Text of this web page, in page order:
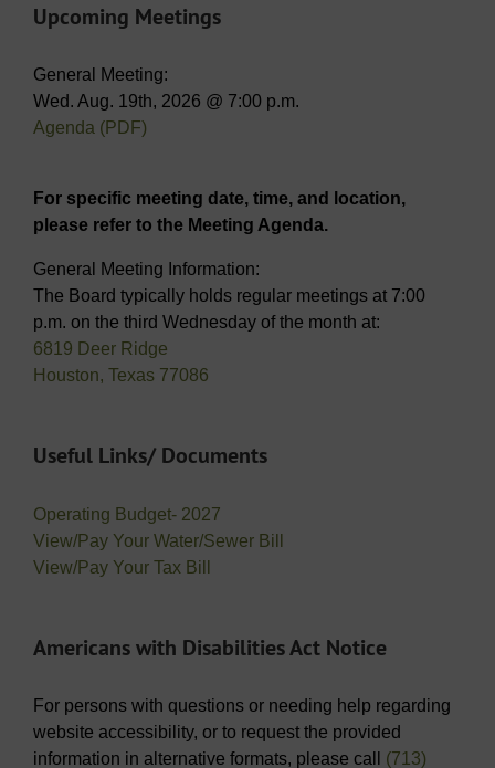
Upcoming Meetings
General Meeting:
Wed. Aug. 19th, 2026 @ 7:00 p.m.
Agenda (PDF)
For specific meeting date, time, and location,
please refer to the Meeting Agenda.
General Meeting Information:
The Board typically holds regular meetings at 7:00
p.m. on the third Wednesday of the month at:
6819 Deer Ridge
Houston, Texas 77086
Useful Links/ Documents
Operating Budget- 2027
View/Pay Your Water/Sewer Bill
View/Pay Your Tax Bill
Americans with Disabilities Act Notice
For persons with questions or needing help regarding
website accessibility, or to request the provided
information in alternative formats, please call (713)